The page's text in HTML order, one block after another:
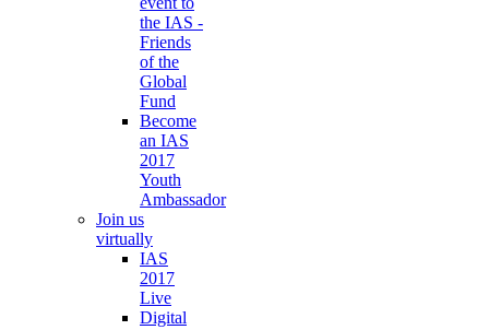
the IAS -
Friends
of the
Global
Fund
Become
an IAS
2017
Youth
Ambassador
Join us
virtually
IAS
2017
Live
Digital